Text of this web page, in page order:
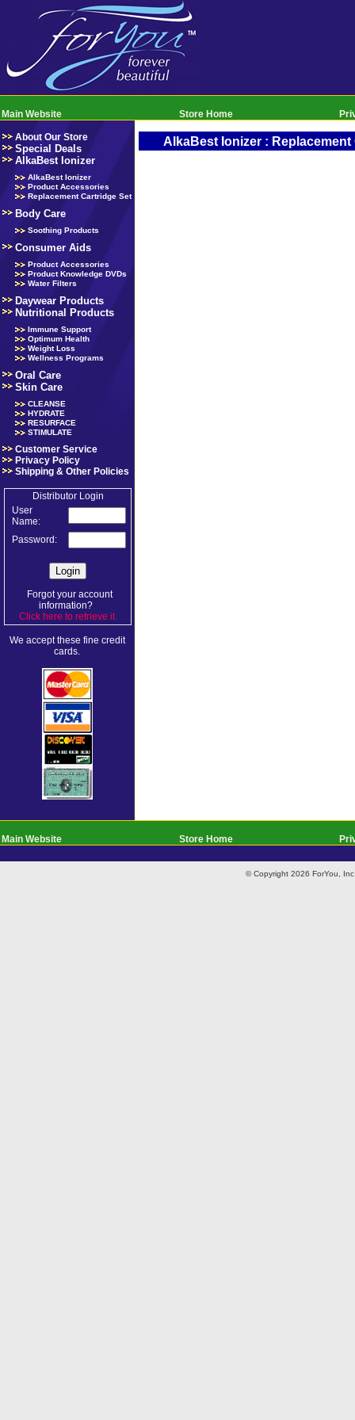
Main Website Store Home
About Our Store
Special Deals
AlkaBest Ionizer
AlkaBest Ionizer
Product Accessories
Replacement Cartridge Set
Body Care
Soothing Products
Consumer Aids
Product Accessories
Product Knowledge DVDs
Water Filters
Daywear Products
Nutritional Products
Immune Support
Optimum Health
Weight Loss
Wellness Programs
Oral Care
Skin Care
CLEANSE
HYDRATE
RESURFACE
STIMULATE
Customer Service
Privacy Policy
Shipping & Other Policies
Distributor Login
User
Name:
Password:
Forgot your account
information?
Click here to retrieve it.
We accept these fine credit
cards.
AlkaBest Ionizer : Replacement
Main Website Store Home
© Copyright 2026 ForYou,